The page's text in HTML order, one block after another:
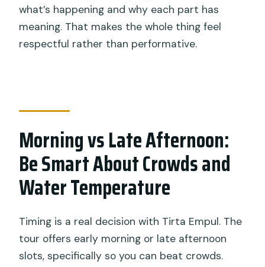
what’s happening and why each part has
meaning. That makes the whole thing feel
respectful rather than performative.
Morning vs Late Afternoon:
Be Smart About Crowds and
Water Temperature
Timing is a real decision with Tirta Empul. The
tour offers early morning or late afternoon
slots, specifically so you can beat crowds.